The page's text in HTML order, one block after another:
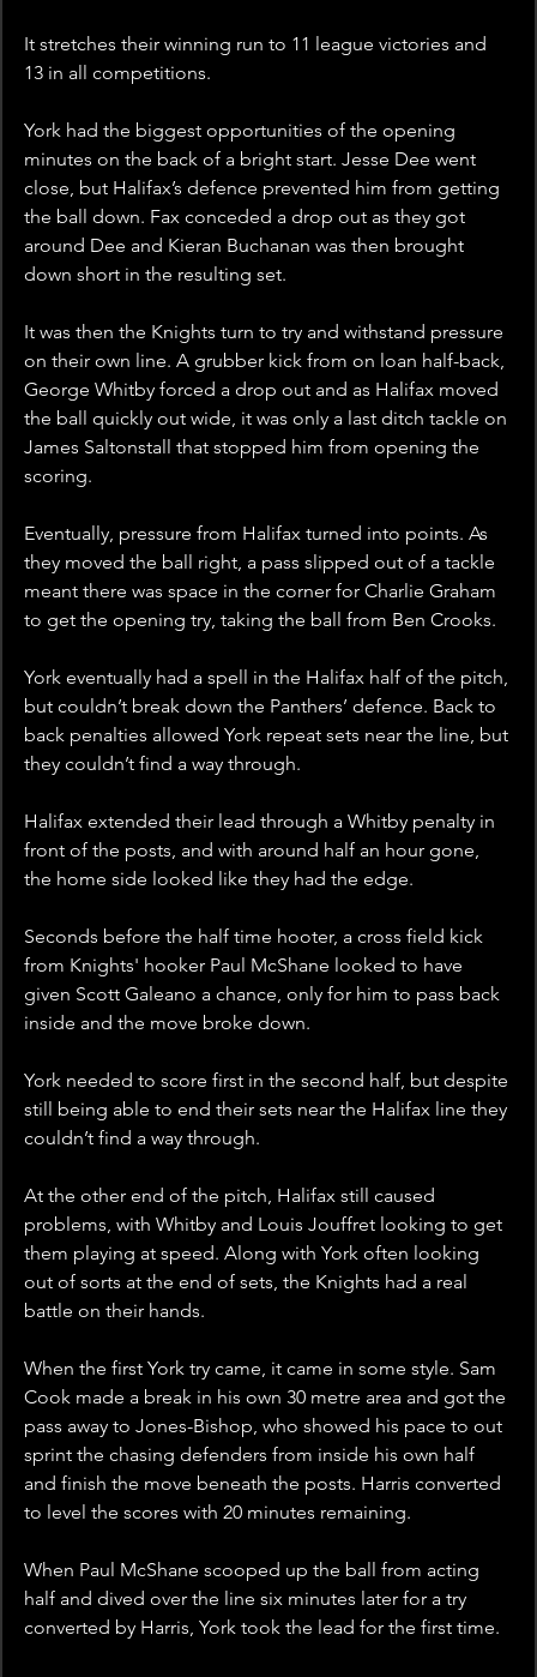
It stretches their winning run to 11 league victories and
13 in all competitions.
York had the biggest opportunities of the opening
minutes on the back of a bright start. Jesse Dee went
close, but Halifax’s defence prevented him from getting
the ball down. Fax conceded a drop out as they got
around Dee and Kieran Buchanan was then brought
down short in the resulting set.
It was then the Knights turn to try and withstand pressure
on their own line. A grubber kick from on loan half-back,
George Whitby forced a drop out and as Halifax moved
the ball quickly out wide, it was only a last ditch tackle on
James Saltonstall that stopped him from opening the
scoring.
Eventually, pressure from Halifax turned into points. As
they moved the ball right, a pass slipped out of a tackle
meant there was space in the corner for Charlie Graham
to get the opening try, taking the ball from Ben Crooks.
York eventually had a spell in the Halifax half of the pitch,
but couldn’t break down the Panthers’ defence. Back to
back penalties allowed York repeat sets near the line, but
they couldn’t find a way through.
Halifax extended their lead through a Whitby penalty in
front of the posts, and with around half an hour gone,
the home side looked like they had the edge.
Seconds before the half time hooter, a cross field kick
from Knights' hooker Paul McShane looked to have
given Scott Galeano a chance, only for him to pass back
inside and the move broke down.
York needed to score first in the second half, but despite
still being able to end their sets near the Halifax line they
couldn’t find a way through.
At the other end of the pitch, Halifax still caused
problems, with Whitby and Louis Jouffret looking to get
them playing at speed. Along with York often looking
out of sorts at the end of sets, the Knights had a real
battle on their hands.
When the first York try came, it came in some style. Sam
Cook made a break in his own 30 metre area and got the
pass away to Jones-Bishop, who showed his pace to out
sprint the chasing defenders from inside his own half
and finish the move beneath the posts. Harris converted
to level the scores with 20 minutes remaining.
When Paul McShane scooped up the ball from acting
half and dived over the line six minutes later for a try
converted by Harris, York took the lead for the first time.